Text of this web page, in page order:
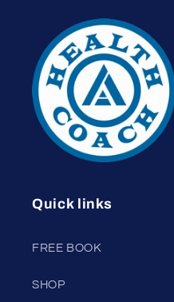
Quick links
FREE BOOK
SHOP